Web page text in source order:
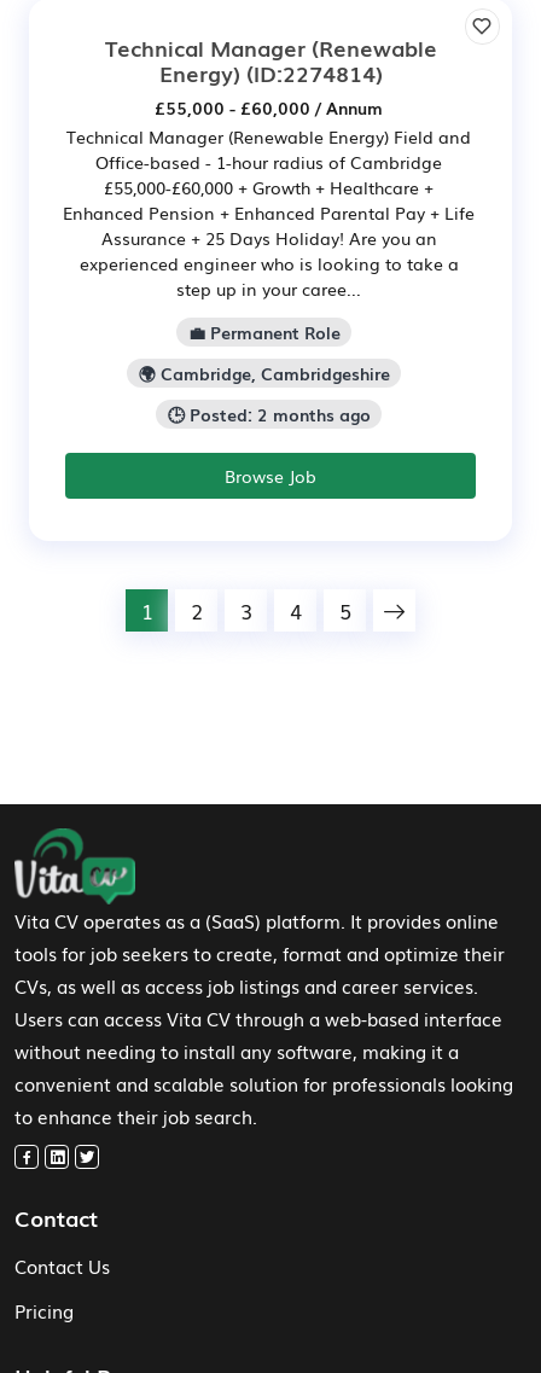
Technical Manager (Renewable
Energy) (ID:2274814)
£55,000 - £60,000 / Annum
Technical Manager (Renewable Energy) Field and
Office-based - 1-hour radius of Cambridge
£55,000-£60,000 + Growth + Healthcare +
Enhanced Pension + Enhanced Parental Pay + Life
Assurance + 25 Days Holiday! Are you an
experienced engineer who is looking to take a
step up in your caree...
💼 Permanent Role
🌍 Cambridge, Cambridgeshire
🕒 Posted: 2 months ago
Browse Job
1 2 3 4 5
Footer Navigation
Vita CV operates as a (SaaS) platform. It provides online
tools for job seekers to create, format and optimize their
CVs, as well as access job listings and career services.
Users can access Vita CV through a web-based interface
without needing to install any software, making it a
convenient and scalable solution for professionals looking
to enhance their job search.
Contact
Contact Us
Pricing